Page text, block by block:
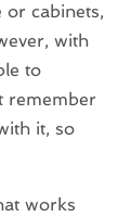
cabinets,
with
to
remember
it, so
works